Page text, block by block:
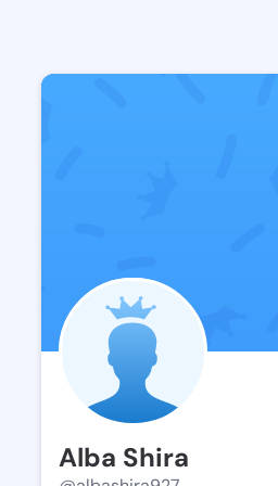
Alba Shira